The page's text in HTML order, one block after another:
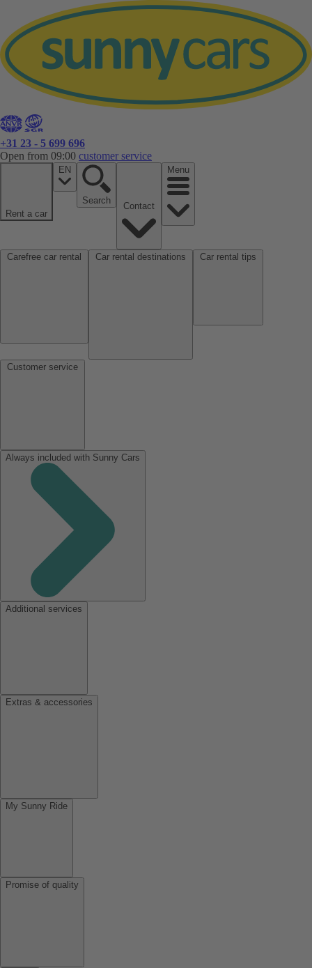
+31 23 - 5 699 696
Open from 09:00 customer service
Rent a car
EN
Search
Menu
Always included with Sunny Cars
Additional services
Extras & accessories
My Sunny Ride
Promise of quality